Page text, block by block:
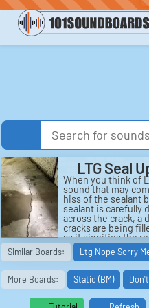
LTG Seal
When you think of
sound that may
hiss of the sealant
sealant is carefully
across the crack, a
cracks are being
as it signifies the
to the surface.
sound can be
cracks, bonding
barrier. This
is doing its job,
Similar Boards: Ltg Nope Sorry
More Boards: Static (BM)